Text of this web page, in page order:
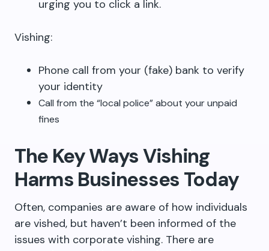
urging you to click a link.
Vishing:
Phone call from your (fake) bank to verify
your identity
Call from the “local police” about your unpaid
fines
The Key Ways Vishing
Harms Businesses Today
Often, companies are aware of how individuals
are vished, but haven’t been informed of the
issues with corporate vishing. There are